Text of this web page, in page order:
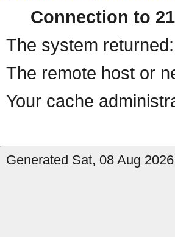
Connection to
The system returned:
The remote host or
Your cache
Generated Sat, 08 Aug